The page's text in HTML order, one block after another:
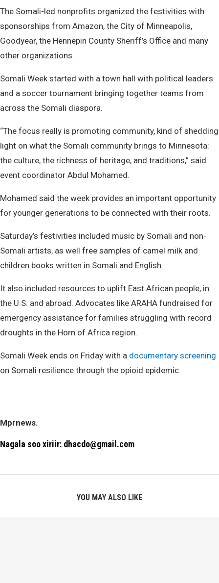
The Somali-led nonprofits organized the festivities with
sponsorships from Amazon, the City of Minneapolis,
Goodyear, the Hennepin County Sheriff’s Office and many
other organizations.
Somali Week started with a town hall with political leaders
and a soccer tournament bringing together teams from
across the Somali diaspora.
“The focus really is promoting community, kind of shedding
light on what the Somali community brings to Minnesota:
the culture, the richness of heritage, and traditions,” said
event coordinator Abdul Mohamed.
Mohamed said the week provides an important opportunity
for younger generations to be connected with their roots.
Saturday’s festivities included music by Somali and non-
Somali artists, as well free samples of camel milk and
children books written in Somali and English.
It also included resources to uplift East African people, in
the U.S. and abroad. Advocates like ARAHA fundraised for
emergency assistance for families struggling with record
droughts in the Horn of Africa region.
Somali Week ends on Friday with a documentary screening
on Somali resilience through the opioid epidemic.
Mprnews.
Nagala soo xiriir: dhacdo@gmail.com
YOU MAY ALSO LIKE